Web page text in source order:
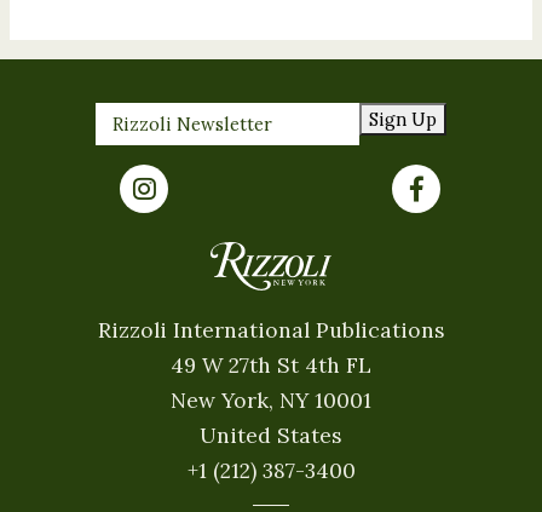
Sign Up
Rizzoli International Publications
49 W 27th St 4th FL
New York, NY 10001
United States
+1 (212) 387-3400